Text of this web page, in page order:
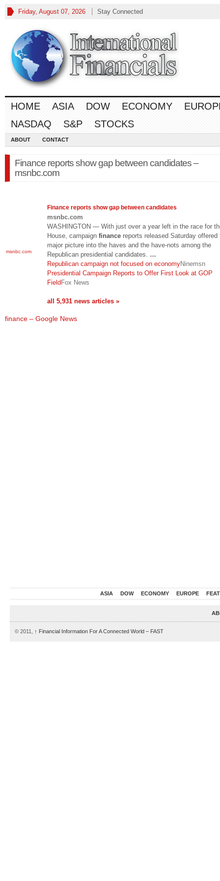
Friday, August 07, 2026 Stay Connected
HOME ASIA DOW ECONOMY
NASDAQ
S&P STOCKS
ABOUT CONTACT
Finance reports show gap between candidates –
msnbc.com
msnbc.com
Finance reports show gap between candidates
msnbc.com
WASHINGTON — With just over a year left in the race for
House, campaign finance reports released Saturday offered
major picture into the haves and the have-nots among the
Republican presidential candidates. …
Republican campaign not focused on economyNinemsn
Presidential Campaign Reports to Offer First Look at GOP
FieldFox News
all 5,931 news articles »
finance – Google News
ASIA DOW ECONOMY EUROPE
© 2011, ↑ Financial Information For A Connected World – FAST